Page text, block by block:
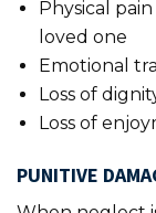
Physical
loved one
Emotional
Loss of
Loss of
PUNITIVE